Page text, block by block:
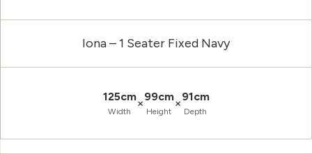
Iona – 1 Seater Fixed Navy
125cm
Width
×99cm
Height
×91cm
Depth